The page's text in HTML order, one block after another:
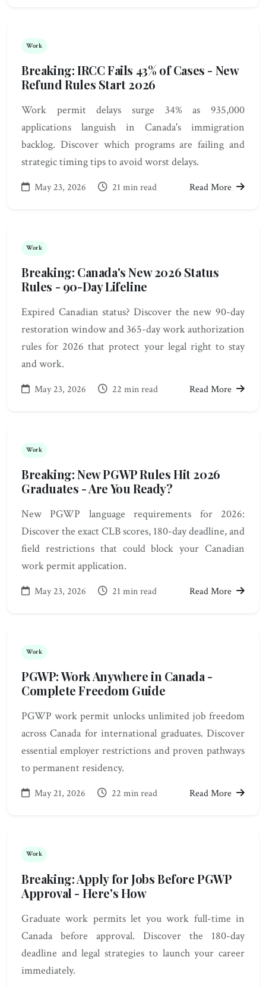
Work
Breaking: IRCC Fails 43% of Cases - New
Refund Rules Start 2026
Work permit delays surge 34% as 935,000
applications languish in Canada's immigration
backlog. Discover which programs are failing and
strategic timing tips to avoid worst delays.
May 23, 2026 21 min read Read More
Work
Breaking: Canada's New 2026 Status
Rules - 90-Day Lifeline
Expired Canadian status? Discover the new 90-day
restoration window and 365-day work authorization
rules for 2026 that protect your legal right to stay
and work.
May 23, 2026 22 min read Read More
Work
Breaking: New PGWP Rules Hit 2026
Graduates - Are You Ready?
New PGWP language requirements for 2026:
Discover the exact CLB scores, 180-day deadline, and
field restrictions that could block your Canadian
work permit application.
May 23, 2026 21 min read Read More
Work
PGWP: Work Anywhere in Canada -
Complete Freedom Guide
PGWP work permit unlocks unlimited job freedom
across Canada for international graduates. Discover
essential employer restrictions and proven pathways
to permanent residency.
May 21, 2026 22 min read Read More
Work
Breaking: Apply for Jobs Before PGWP
Approval - Here's How
Graduate work permits let you work full-time in
Canada before approval. Discover the 180-day
deadline and legal strategies to launch your career
immediately.